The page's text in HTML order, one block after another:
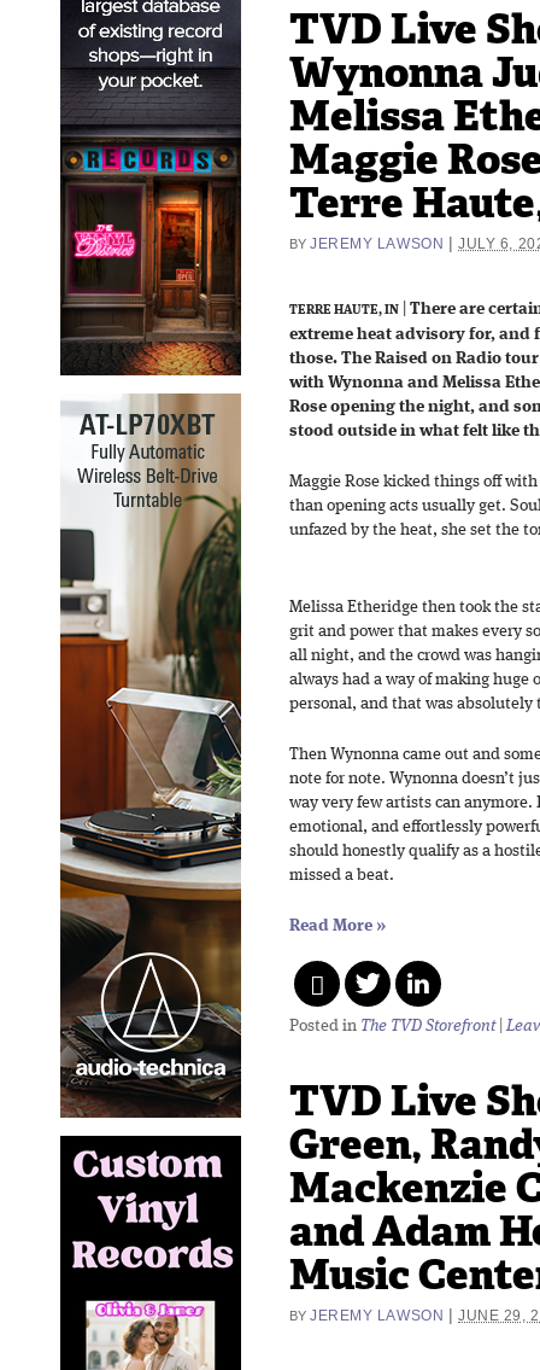
TVD Live
Wynonna
Melissa
Maggie
Terre
BY JEREMY LAWSON |JULY 6,
TERRE HAUTE, IN
There are
extreme heat advisory for, and
those. The Raised on Radio
with Wynonna and Melissa
Rose opening the night, and
stood outside in what felt like
Maggie Rose kicked things off
than opening acts usually get.
unfazed by the heat, she set the
Melissa Etheridge then took the
grit and power that makes every
all night, and the crowd was
always had a way of making huge
personal, and that was absolutely
Then Wynonna came out and
note for note. Wynonna doesn’t
way very few artists can
emotional, and effortlessly
should honestly qualify as a
missed a beat.
Read More »
Posted in The TVD Storefront
TVD Live
Green,
Mackenzie
and Adam
Music
BY JEREMY LAWSON |JUNE 29,